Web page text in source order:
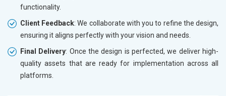
functionality.
Client Feedback: We collaborate with you to refine the design,
ensuring it aligns perfectly with your vision and needs.
Final Delivery: Once the design is perfected, we deliver high-
quality assets that are ready for implementation across all
platforms.